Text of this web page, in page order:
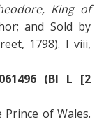
King of
and Sold by
1798). I viii,
(BI L [2
of Wales.